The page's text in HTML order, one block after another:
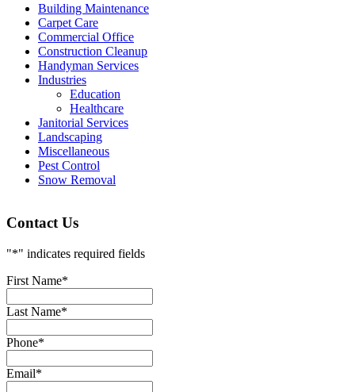
Building Maintenance
Carpet Care
Commercial Office
Construction Cleanup
Handyman Services
Industries
Education
Healthcare
Janitorial Services
Landscaping
Miscellaneous
Pest Control
Snow Removal
Contact Us
"*" indicates required fields
First Name*
Last Name*
Phone*
Email*